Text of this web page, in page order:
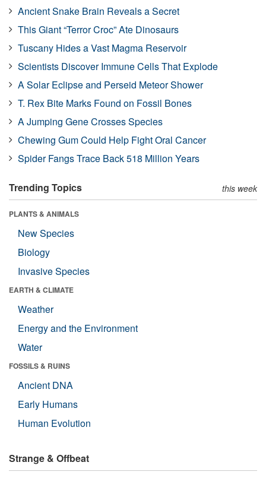
Ancient Snake Brain Reveals a Secret
This Giant “Terror Croc” Ate Dinosaurs
Tuscany Hides a Vast Magma Reservoir
Scientists Discover Immune Cells That Explode
A Solar Eclipse and Perseid Meteor Shower
T. Rex Bite Marks Found on Fossil Bones
A Jumping Gene Crosses Species
Chewing Gum Could Help Fight Oral Cancer
Spider Fangs Trace Back 518 Million Years
Trending Topics this week
PLANTS & ANIMALS
New Species
Biology
Invasive Species
EARTH & CLIMATE
Weather
Energy and the Environment
Water
FOSSILS & RUINS
Ancient DNA
Early Humans
Human Evolution
Strange & Offbeat